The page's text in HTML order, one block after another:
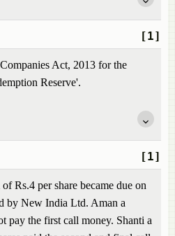
[1]
Act, 2013 for the
Reserve'.
[1]
Rs.4 per share became due on
by New India Ltd. Aman a
pay the first call money. Shanti a